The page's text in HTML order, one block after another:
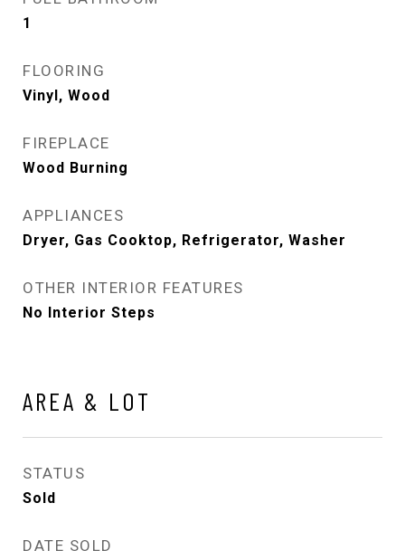
1
FLOORING
Vinyl, Wood
FIREPLACE
Wood Burning
APPLIANCES
Dryer, Gas Cooktop, Refrigerator, Washer
OTHER INTERIOR FEATURES
No Interior Steps
AREA & LOT
STATUS
Sold
DATE SOLD